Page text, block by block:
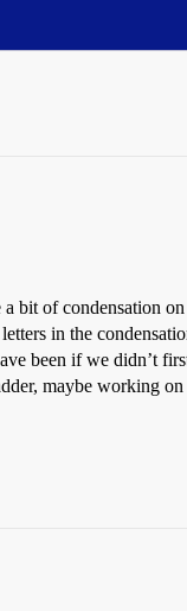
bit of condensation
in the
been if we didn’t
maybe working